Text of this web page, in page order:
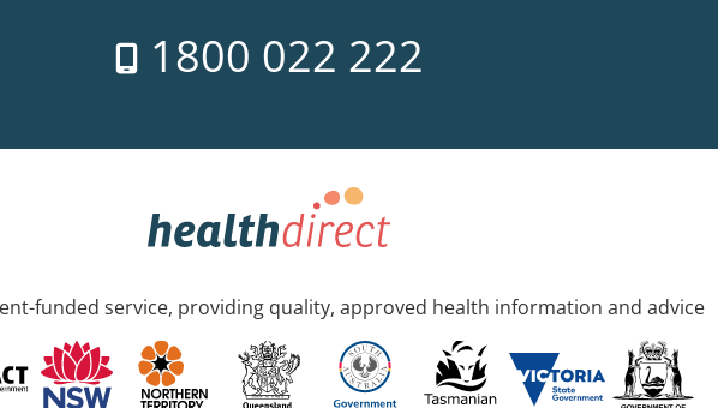
1800 022 222
funded service, providing quality, approved health information and advice